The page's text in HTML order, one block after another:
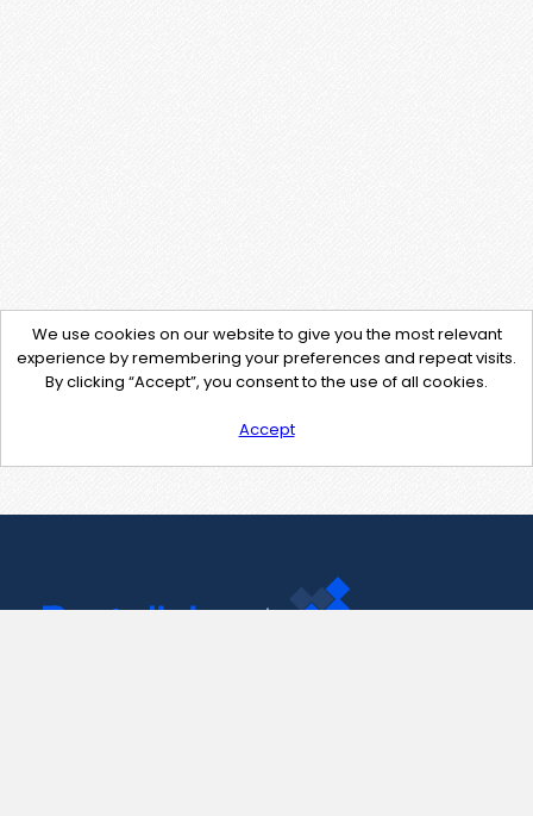
We use cookies on our website to give you the most relevant
experience by remembering your preferences and repeat visits.
By clicking “Accept”, you consent to the use of all cookies.
Accept